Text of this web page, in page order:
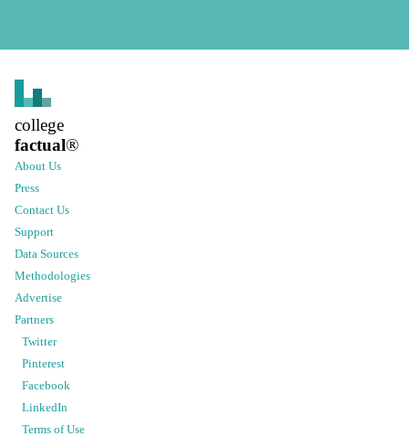
college
factual®
About Us
Press
Contact Us
Support
Data Sources
Methodologies
Advertise
Partners
Twitter
Pinterest
Facebook
LinkedIn
Terms of Use